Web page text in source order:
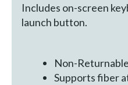
Includes on-screen
launch button.
Non-Returnable
Supports fiber